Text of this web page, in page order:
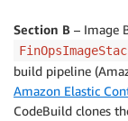
Section B – Image
build pipeline
Amazon Elastic
CodeBuild clones